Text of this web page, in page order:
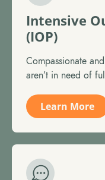
Intensive
(IOP)
Compassionate
aren’t in need of
Learn More